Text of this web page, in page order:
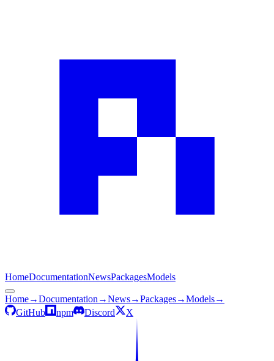
HomeDocumentationNewsPackagesModels
Home→Documentation →News→Packages→Models→
GitHub
npm Discord X